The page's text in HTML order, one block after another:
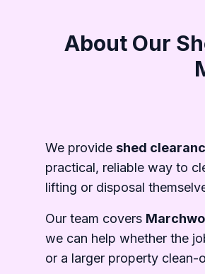
About Our
We provide shed
practical, reliable way to
lifting or disposal
Our team covers
we can help whether the
or a larger property clean-